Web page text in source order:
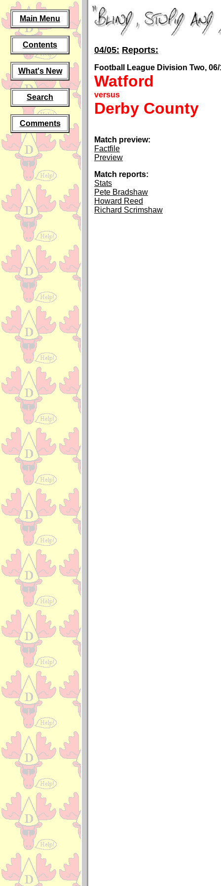
Main Menu
Contents
What's New
Search
Comments
04/05: Reports:
Football League Division Two, 06/
Watford
versus
Derby County
Match preview:
Factfile
Preview
Match reports:
Stats
Pete Bradshaw
Howard Reed
Richard Scrimshaw